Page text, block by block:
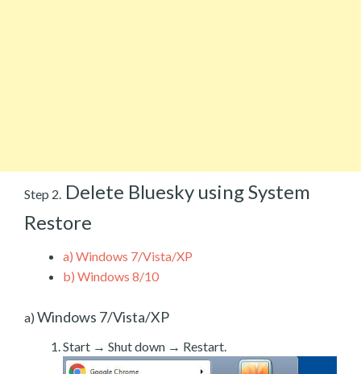
Step 2. Delete Bluesky using System
Restore
a) Windows 7/Vista/XP
b) Windows 8/10
a) Windows 7/Vista/XP
Start → Shut down → Restart.